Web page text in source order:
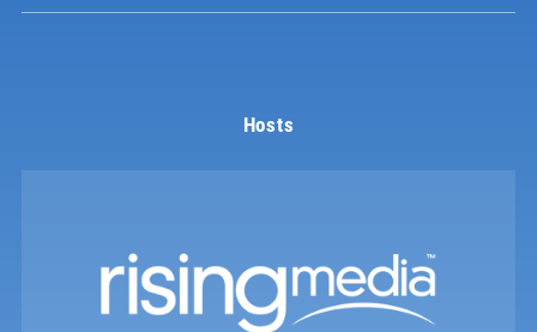
Hosts